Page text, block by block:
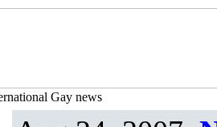
Gay news